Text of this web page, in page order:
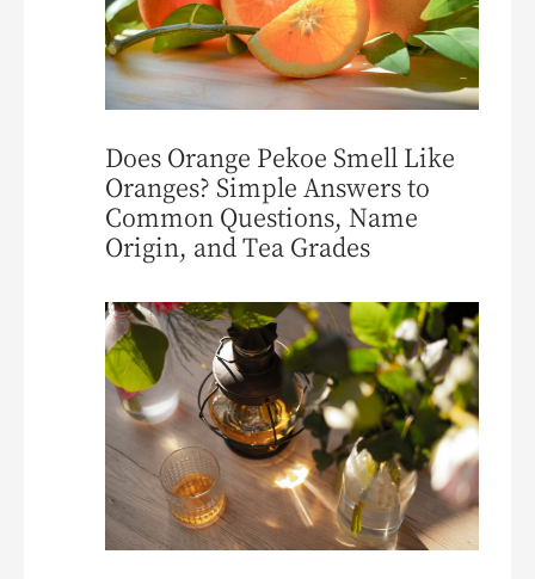
Does Orange Pekoe Smell Like
Oranges? Simple Answers to
Common Questions, Name
Origin, and Tea Grades